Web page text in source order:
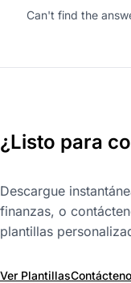
Can't find the
¿Listo para
Descargue
finanzas, o
plantillas
Ver Plantillas